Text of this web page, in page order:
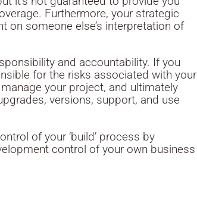
Furthermore, your strategic
on someone else’s interpretation of
and accountability. If you
for the risks associated with your
your project, and ultimately
versions, support, and use
of your ‘build’ process by
control of your own business